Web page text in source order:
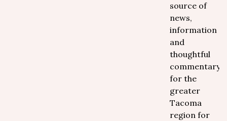
source of
news,
information
and
thoughtful
commentary
for the
greater
Tacoma
region for